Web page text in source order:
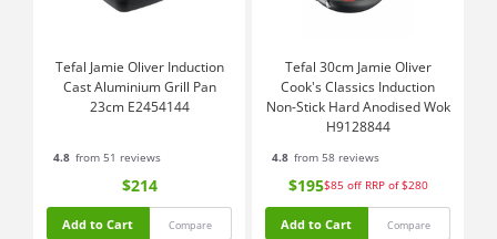
Tefal Jamie Oliver Induction
Cast Aluminium Grill Pan
23cm E2454144
4.8 from 51 reviews
$214
Add to Cart Compare
Tefal 30cm Jamie Oliver
Cook's Classics Induction
Non-Stick Hard Anodised Wok
H9128844
4.8 from 58 reviews
$195$85 off RRP of $280
Add to Cart Compare